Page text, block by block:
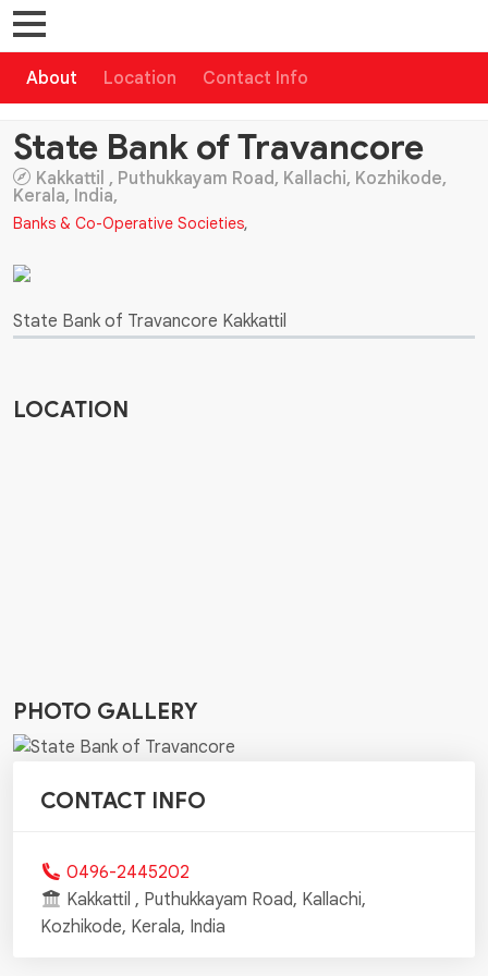
About Location Contact Info
State Bank of Travancore
Kakkattil , Puthukkayam Road, Kallachi, Kozhikode,
Kerala, India,
Banks & Co-Operative Societies,
State Bank of Travancore Kakkattil
LOCATION
PHOTO GALLERY
CONTACT INFO
0496-2445202
Kakkattil , Puthukkayam Road, Kallachi,
Kozhikode, Kerala, India